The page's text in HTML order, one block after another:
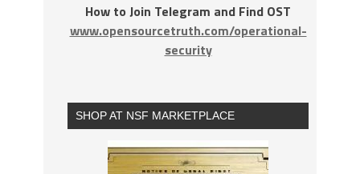
How to Join Telegram and Find OST
www.opensourcetruth.com/operational-
security
SHOP AT NSF MARKETPLACE